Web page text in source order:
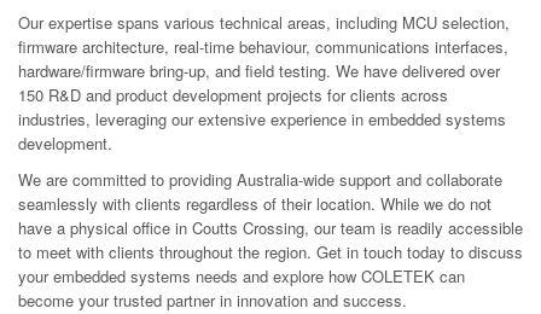
Our expertise spans various technical areas, including MCU selection,
firmware architecture, real-time behaviour, communications interfaces,
hardware/firmware bring-up, and field testing. We have delivered over
150 R&D and product development projects for clients across
industries, leveraging our extensive experience in embedded systems
development.
We are committed to providing Australia-wide support and collaborate
seamlessly with clients regardless of their location. While we do not
have a physical office in Coutts Crossing, our team is readily accessible
to meet with clients throughout the region. Get in touch today to discuss
your embedded systems needs and explore how COLETEK can
become your trusted partner in innovation and success.